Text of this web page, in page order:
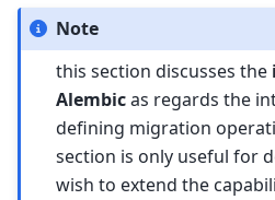
Note
this section discusses the
Alembicas regards the
defining migration
section is only useful for
wish to extend the